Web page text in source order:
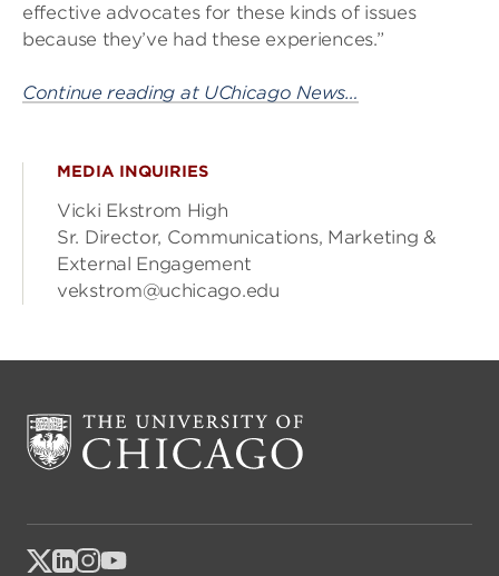
effective advocates for these kinds of issues
because they’ve had these experiences.”
Continue reading at UChicago News…
MEDIA INQUIRIES
Vicki Ekstrom High
Sr. Director, Communications, Marketing &
External Engagement
vekstrom@uchicago.edu